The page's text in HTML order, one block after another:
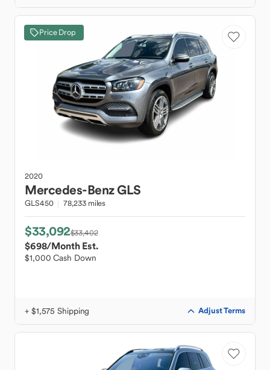
Price Drop
2020
Mercedes-BenzGLS
GLS450 78,233 miles
$33,092$33,402
$698/Month Est.
$1,000 Cash Down
+ $1,575 Shipping Adjust Terms